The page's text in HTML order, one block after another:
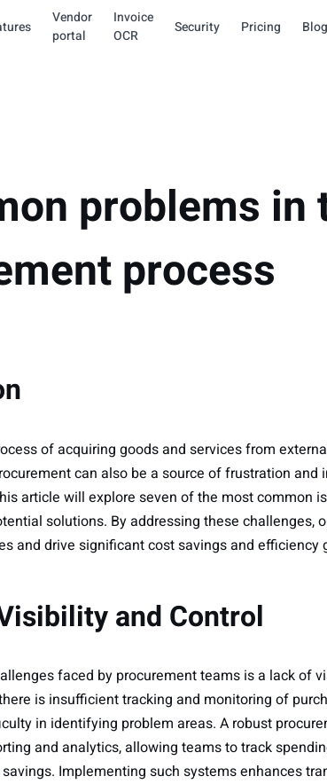
Vendor
portal
Invoice
OCR
Security Pricing Blog
problems in
process
of acquiring goods and services from
can also be a source of frustration
article will explore seven of the most common
solutions. By addressing these challenges,
and drive significant cost savings and efficiency
and Control
faced by procurement teams is a lack of
is insufficient tracking and monitoring of
in identifying problem areas. A robust
and analytics, allowing teams to track
Implementing such systems enhances